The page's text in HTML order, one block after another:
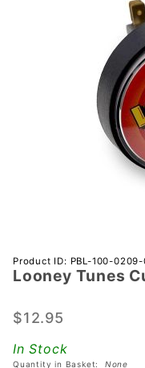
Purchase
Looney
Custom
Button
Product ID: PBL-100-
Looney Tunes
$12.95
In Stock
Quantity in Basket: None